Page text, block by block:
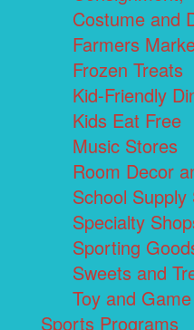
Costume and
Farmers
Frozen Treats
Kid-Friendly
Kids Eat Free
Music Stores
Room Decor
School Supply
Specialty
Sporting
Sweets and
Toy and
Sports Programs